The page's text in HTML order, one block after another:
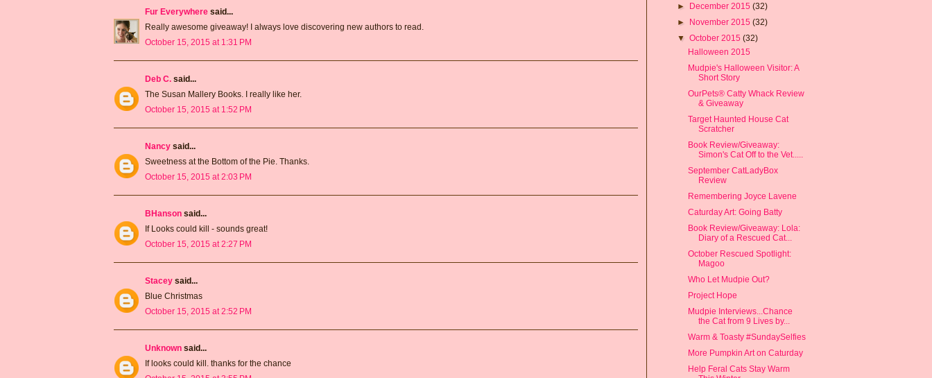
Fur Everywhere said...
Really awesome giveaway! I always love discovering new authors to read.
October 15, 2015 at 1:31 PM
Deb C. said...
The Susan Mallery Books. I really like her.
October 15, 2015 at 1:52 PM
Nancy said...
Sweetness at the Bottom of the Pie. Thanks.
October 15, 2015 at 2:03 PM
BHanson said...
If Looks could kill - sounds great!
October 15, 2015 at 2:27 PM
Stacey said...
Blue Christmas
October 15, 2015 at 2:52 PM
Unknown said...
If looks could kill. thanks for the chance
► December 2015(32)
► November 2015(32)
▼October 2015(32)
Halloween 2015
Mudpie's Halloween Visitor: A
Short Story
OurPets® Catty Whack Review
& Giveaway
Target Haunted House Cat
Scratcher
Book Review/Giveaway:
Simon's Cat Off to the Vet.....
September CatLadyBox
Review
Remembering Joyce Lavene
Caturday Art: Going Batty
Book Review/Giveaway: Lola:
Diary of a Rescued Cat...
October Rescued Spotlight:
Magoo
Who Let Mudpie Out?
Project Hope
Mudpie Interviews...Chance
the Cat from 9 Lives by...
Warm & Toasty #SundaySelfies
More Pumpkin Art on Caturday
Help Feral Cats Stay Warm